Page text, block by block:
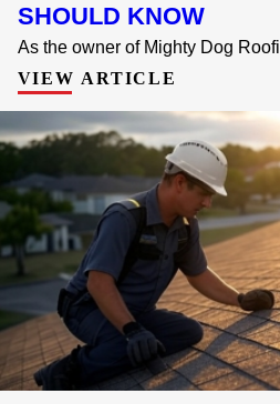
SHOULD KNOW
As the owner of Mighty Dog
VIEW ARTICLE